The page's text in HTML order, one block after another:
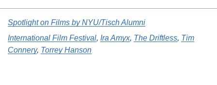
Spotlight on Films by NYU/Tisch Alumni
International Film Festival, Ira Amyx, The Driftless, Tim
Connery, Torrey Hanson